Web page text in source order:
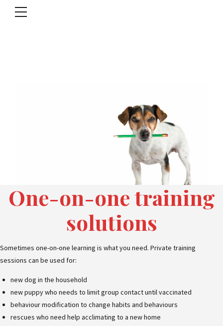
One-on-one training
solutions
Sometimes one-on-one learning is what you need. Private training
sessions can be used for:
new dog in the household
new puppy who needs to limit group contact until vaccinated
behaviour modification to change habits and behaviours
rescues who need help acclimating to a new home